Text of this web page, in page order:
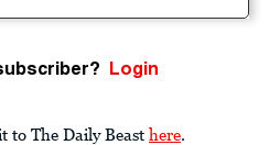
Login
to The Daily Beast here.